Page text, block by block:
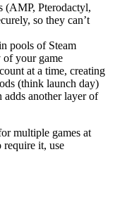
(AMP, Pterodactyl,
so they can’t
pools of Steam
of your game
at a time, creating
(think launch day)
adds another layer of
multiple games at
require it, use